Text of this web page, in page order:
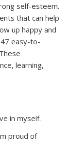
self-esteem.
that can help
up happy and
easy-to-
learning,
in myself.
proud of